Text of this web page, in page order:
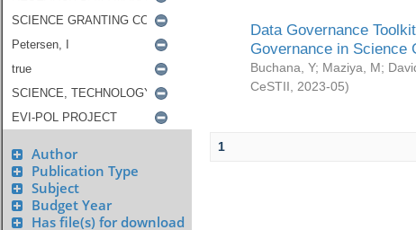
Author
Publication Type
Subject
Budget Year
Has file(s) for download
Data Governance
Governance in Science
Buchana, Y; Maziya, M;
CeSTII
2023-05)
1